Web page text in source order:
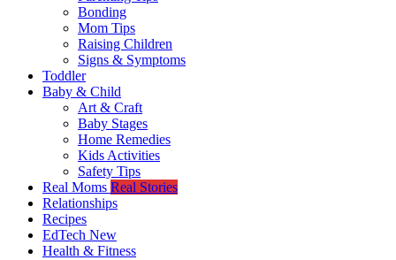
Bonding
Mom Tips
Raising Children
Signs & Symptoms
Toddler
Baby & Child
Art & Craft
Baby Stages
Home Remedies
Kids Activities
Safety Tips
Real Moms Real Stories
Relationships
Recipes
EdTech New
Health & Fitness